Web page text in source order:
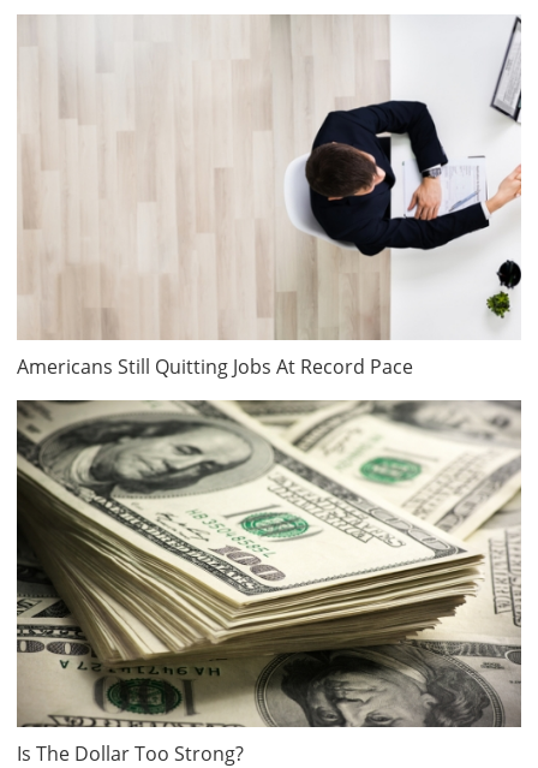
Americans Still Quitting Jobs At Record Pace
Is The Dollar Too Strong?